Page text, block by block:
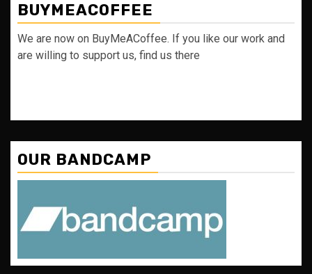
BUYMEACOFFEE
We are now on BuyMeACoffee. If you like our work and
are willing to support us, find us there
OUR BANDCAMP